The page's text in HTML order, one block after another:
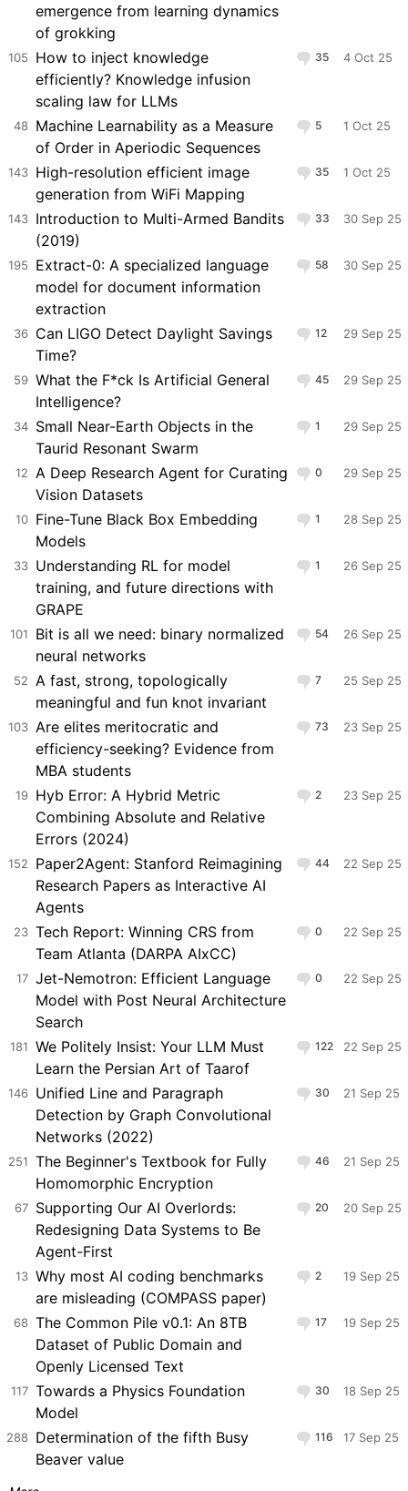
emergence from learning dynamics
of grokking
105
How to inject knowledge
efficiently? Knowledge infusion
scaling law for LLMs
35 4 Oct 25
48 Machine Learnability as a Measure
of Order in Aperiodic Sequences
5 1 Oct 25
143 High-resolution efficient image
generation from WiFi Mapping
35 1 Oct 25
143 Introduction to Multi-Armed Bandits
(2019)
33 30 Sep 25
195
Extract-0: A specialized language
model for document information
extraction
58 30 Sep 25
36 Can LIGO Detect Daylight Savings
Time?
12 29 Sep 25
59 What the F*ck Is Artificial General
Intelligence?
45 29 Sep 25
34 Small Near-Earth Objects in the
Taurid Resonant Swarm
1 29 Sep 25
12
A Deep Research Agent for Curating
Vision Datasets
0 29 Sep 25
10 Fine-Tune Black Box Embedding
Models
1 28 Sep 25
33 Understanding RL for model
training, and future directions with
GRAPE
1 26 Sep 25
101
Bit is all we need: binary normalized
neural networks
54 26 Sep 25
52
A fast, strong, topologically
meaningful and fun knot invariant
7 25 Sep 25
103 Are elites meritocratic and
efficiency-seeking? Evidence from
MBA students
73 23 Sep 25
19 Hyb Error: A Hybrid Metric
Combining Absolute and Relative
Errors (2024)
2 23 Sep 25
152
Paper2Agent: Stanford Reimagining
Research Papers as Interactive AI
Agents
44 22 Sep 25
23 Tech Report: Winning CRS from
Team Atlanta (DARPA AIxCC)
0 22 Sep 25
17 Jet-Nemotron: Efficient Language
Model with Post Neural Architecture
Search
0 22 Sep 25
181 We Politely Insist: Your LLM Must
Learn the Persian Art of Taarof
122 22 Sep 25
146 Unified Line and Paragraph
Detection by Graph Convolutional
Networks (2022)
30 21 Sep 25
251 The Beginner's Textbook for Fully
Homomorphic Encryption
46 21 Sep 25
67 Supporting Our AI Overlords:
Redesigning Data Systems to Be
Agent-First
20 20 Sep 25
13 Why most AI coding benchmarks
are misleading (COMPASS paper)
2 19 Sep 25
68 The Common Pile v0.1: An 8TB
Dataset of Public Domain and
Openly Licensed Text
17 19 Sep 25
117 Towards a Physics Foundation
Model
30 18 Sep 25
288 Determination of the fifth Busy
Beaver value
116 17 Sep 25